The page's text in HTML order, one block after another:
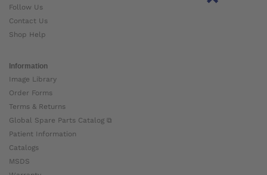
Follow Us
Contact Us
Shop Help
Information
Image Library
Order Forms
Terms & Returns
Global Spare Parts Catalog ⧉
Patient Information
Catalogs
MSDS